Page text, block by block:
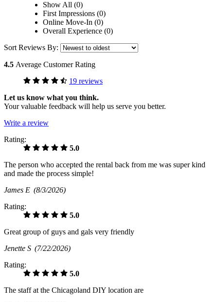
Show All (0)
First Impressions (0)
Online Move-In (0)
Overall Experience (0)
Sort Reviews By:
4.5 Average Customer Rating
19 reviews
Let us know what you think.
Your valuable feedback will help us serve you better.
Write a review
Rating:
5.0
The person who accepted the rental back from me was super kind
and made the process simple!
James E (8/3/2026)
Rating:
5.0
Great group of guys and gals very friendly
Jenette S (7/22/2026)
Rating:
5.0
The staff at the Chicagoland DIY location are